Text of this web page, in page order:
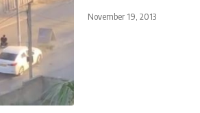
November 19, 2013